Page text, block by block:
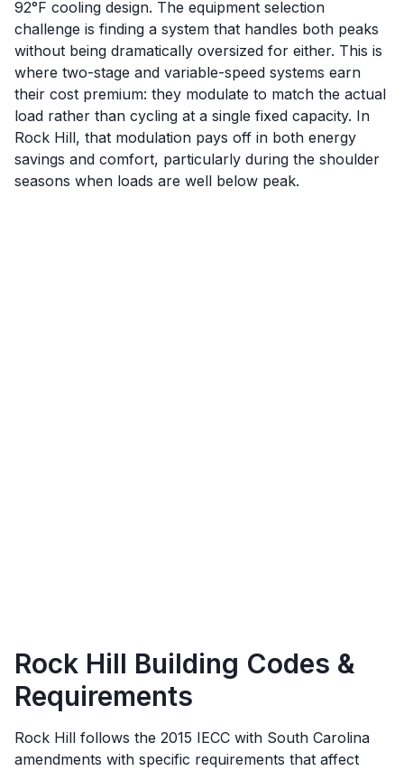
92°F cooling design. The equipment selection
challenge is finding a system that handles both peaks
without being dramatically oversized for either. This is
where two-stage and variable-speed systems earn
their cost premium: they modulate to match the actual
load rather than cycling at a single fixed capacity. In
Rock Hill, that modulation pays off in both energy
savings and comfort, particularly during the shoulder
seasons when loads are well below peak.
Rock Hill Building Codes &
Requirements
Rock Hill follows the 2015 IECC with South Carolina
amendments with specific requirements that affect